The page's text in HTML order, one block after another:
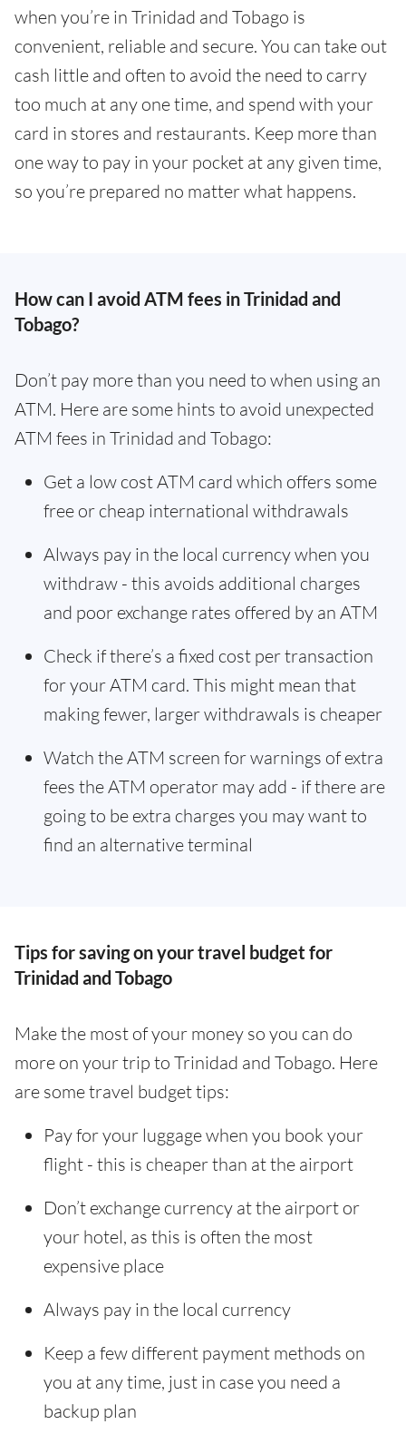
when you’re in Trinidad and Tobago is
convenient, reliable and secure. You can take out
cash little and often to avoid the need to carry
too much at any one time, and spend with your
card in stores and restaurants. Keep more than
one way to pay in your pocket at any given time,
so you’re prepared no matter what happens.
How can I avoid ATM fees in Trinidad and
Tobago?
Don’t pay more than you need to when using an
ATM. Here are some hints to avoid unexpected
ATM fees in Trinidad and Tobago:
Get a low cost ATM card which offers some
free or cheap international withdrawals
Always pay in the local currency when you
withdraw - this avoids additional charges
and poor exchange rates offered by an ATM
Check if there’s a fixed cost per transaction
for your ATM card. This might mean that
making fewer, larger withdrawals is cheaper
Watch the ATM screen for warnings of extra
fees the ATM operator may add - if there are
going to be extra charges you may want to
find an alternative terminal
Tips for saving on your travel budget for
Trinidad and Tobago
Make the most of your money so you can do
more on your trip to Trinidad and Tobago. Here
are some travel budget tips:
Pay for your luggage when you book your
flight - this is cheaper than at the airport
Don’t exchange currency at the airport or
your hotel, as this is often the most
expensive place
Always pay in the local currency
Keep a few different payment methods on
you at any time, just in case you need a
backup plan